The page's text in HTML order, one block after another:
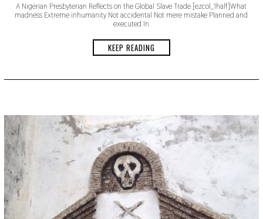
M
B
8
0
A Nigerian Presbyterian Reflects on the Global Slave Trade [ezcol_1half]What
madness Extreme inhumanity Not accidental Not mere mistake Planned and
executed In
KEEP READING